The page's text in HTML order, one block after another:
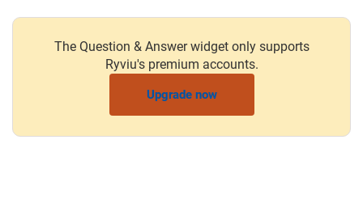
The Question & Answer widget only supports
Ryviu's premium accounts.
Upgrade now